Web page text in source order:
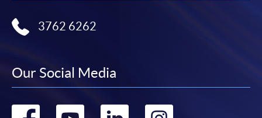
3762 6262
Our Social Media